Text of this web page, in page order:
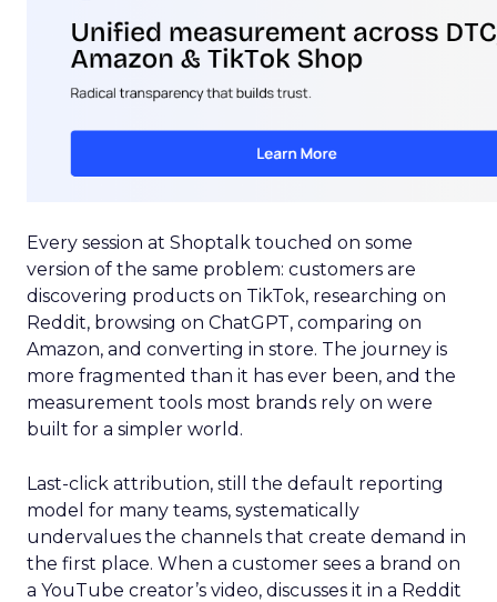
Every session at Shoptalk touched on some
version of the same problem: customers are
discovering products on TikTok, researching on
Reddit, browsing on ChatGPT, comparing on
Amazon, and converting in store. The journey is
more fragmented than it has ever been, and the
measurement tools most brands rely on were
built for a simpler world.
Last-click attribution, still the default reporting
model for many teams, systematically
undervalues the channels that create demand in
the first place. When a customer sees a brand on
a YouTube creator’s video, discusses it in a Reddit